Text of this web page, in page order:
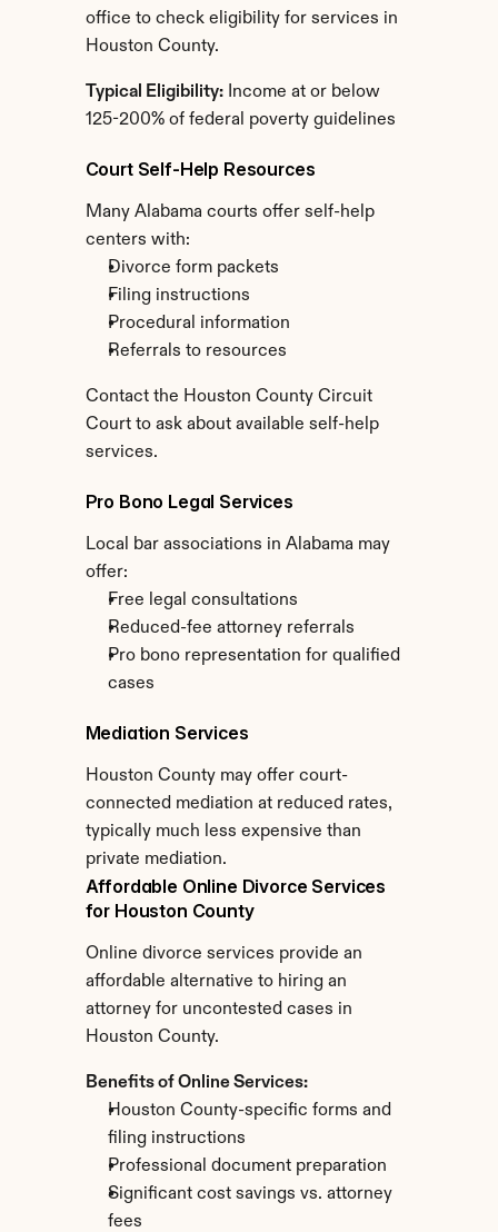
office to check eligibility for services in
Houston County.
Typical Eligibility: Income at or below
125-200% of federal poverty guidelines
Court Self-Help Resources
Many Alabama courts offer self-help
centers with:
Divorce form packets
Filing instructions
Procedural information
Referrals to resources
Contact the Houston County Circuit
Court to ask about available self-help
services.
Pro Bono Legal Services
Local bar associations in Alabama may
offer:
Free legal consultations
Reduced-fee attorney referrals
Pro bono representation for qualified
cases
Mediation Services
Houston County may offer court-
connected mediation at reduced rates,
typically much less expensive than
private mediation.
Affordable Online Divorce Services
for Houston County
Online divorce services provide an
affordable alternative to hiring an
attorney for uncontested cases in
Houston County.
Benefits of Online Services:
Houston County-specific forms and
filing instructions
Professional document preparation
Significant cost savings vs. attorney
fees